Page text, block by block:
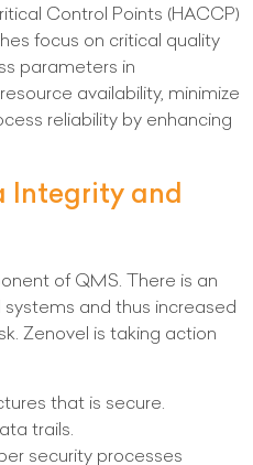
Control Points (HACCP)
focus on critical quality
parameters in
availability, minimize
reliability by enhancing
Integrity and
of QMS. There is an
and thus increased
Zenovel is taking action
that is secure.
trails.
security processes